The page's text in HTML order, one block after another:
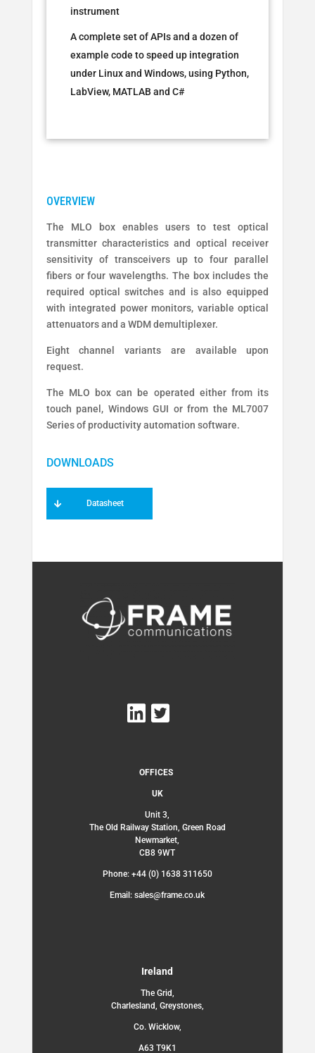
instrument
A complete set of APIs and a dozen of
example code to speed up integration
under Linux and Windows, using Python,
LabView, MATLAB and C#
The MLO box enables users to test optical
transmitter characteristics and optical receiver
sensitivity of transceivers up to four parallel
fibers or four wavelengths. The box includes the
required optical switches and is also equipped
with integrated power monitors, variable optical
attenuators and a WDM demultiplexer.
Eight channel variants are available upon
request.
The MLO box can be operated either from its
touch panel, Windows GUI or from the ML7007
Series of productivity automation software.
Datasheet
OFFICES
UK
Unit 3,
The Old Railway Station, Green Road
Newmarket,
CB8 9WT
Phone: +44 (0) 1638 311650
Email: sales@frame.co.uk
Ireland
The Grid,
Charlesland, Greystones,
Co. Wicklow,
A63 T9K1